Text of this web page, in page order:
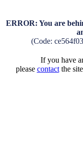
ERROR: You are
(Code:
If you have
please contactthe